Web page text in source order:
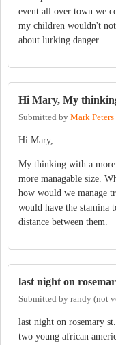
event all over town we
my children wouldn't
about lurking danger.
Hi Mary, My
Submitted by Mark
Hi Mary,
My thinking with a
more managable size.
how would we manage
would have the stamina
distance between them.
last night on
Submitted by randy (not
last night on rosemary
two young african